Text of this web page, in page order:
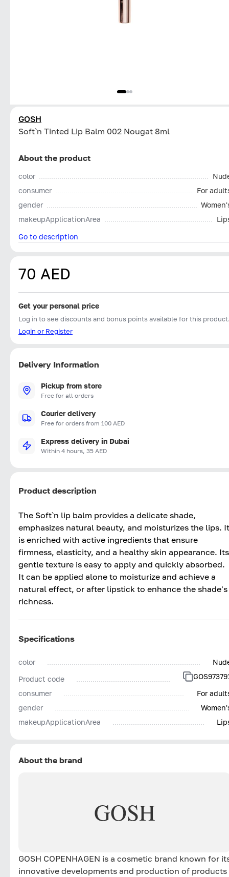
GOSH
Soft`n Tinted Lip Balm 002 Nougat 8ml
About the product
color
consumer
For
gender
makeupApplicationArea
Go to description
70 AED
Get your personal price
Log in to see discounts and bonus points available for this
Login or Register
Delivery Information
Pickup from store
Free for all orders
Courier delivery
Free for orders from 100 AED
Express delivery in Dubai
Within 4 hours, 35 AED
Product description
The Soft`n lip balm provides a delicate shade,
emphasizes natural beauty, and moisturizes the lips. It
is enriched with active ingredients that ensure
firmness, elasticity, and a healthy skin appearance. Its
gentle texture is easy to apply and quickly absorbed.
It can be applied alone to moisturize and achieve a
natural effect, or after lipstick to enhance the shade's
richness.
Specifications
color
Product code
consumer
For
gender
makeupApplicationArea
About the brand
GOSH
GOSH COPENHAGEN is a cosmetic brand known for
innovative developments and production of products